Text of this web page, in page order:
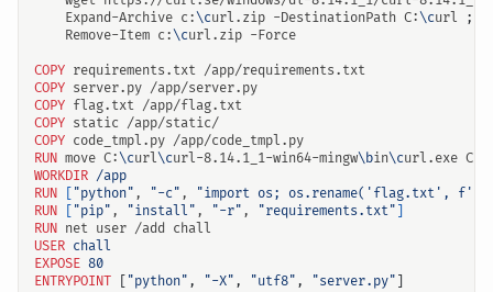
    Expand-Archive c:
\curl.zip -DestinationPath C: \curl ;
    Remove-Item c:
\curl.zip -Force
COPY requirements.txt /app/requirements.txt
COPY server.py /app/server.py
COPY flag.txt /app/flag.txt
COPY static /app/static/
COPY code_tmpl.py /app/code_tmpl.py
RUN move C: \curl\curl-8.14.1_1-win64-mingw\bin\curl.exe C:
WORKDIR /app
RUN
"python" , "-c" ,
"import os; os.rename('flag.txt',
RUN
"pip" , "install" , "-r" , "requirements.txt"
RUN net user /add chall
USER chall
EXPOSE 80
ENTRYPOINT
"python" , "-X" , "utf8" , "server.py"